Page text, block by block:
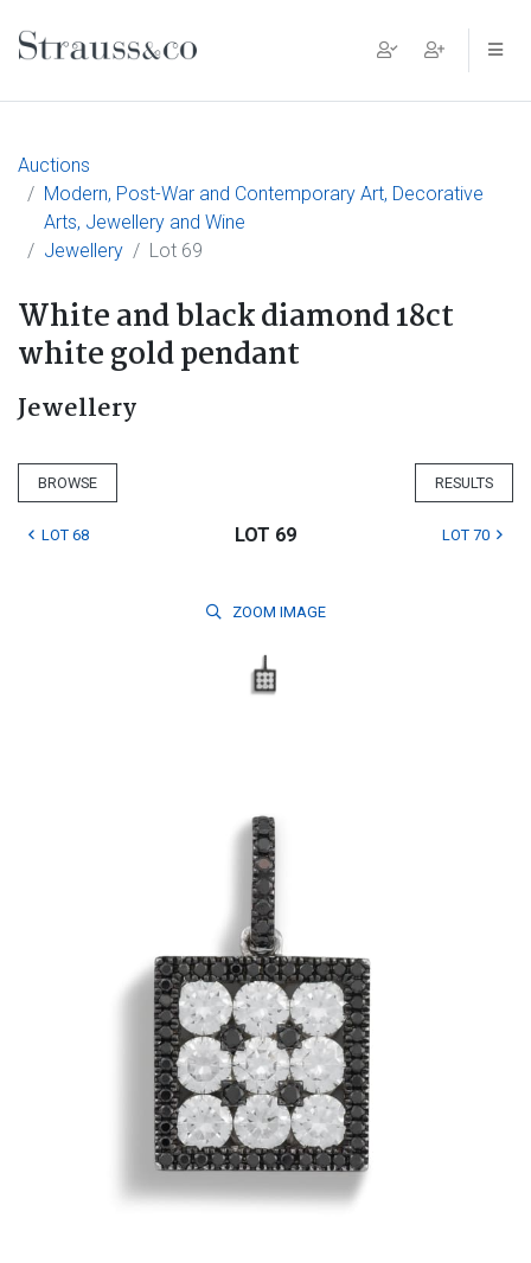
Main Navigation
Auctions
Modern, Post-War and Contemporary Art, Decorative
Arts, Jewellery and Wine
Jewellery
Lot 69
White and black diamond 18ct
white gold pendant
Jewellery
BROWSE RESULTS
LOT 68 LOT 69 LOT 70
ZOOM IMAGE